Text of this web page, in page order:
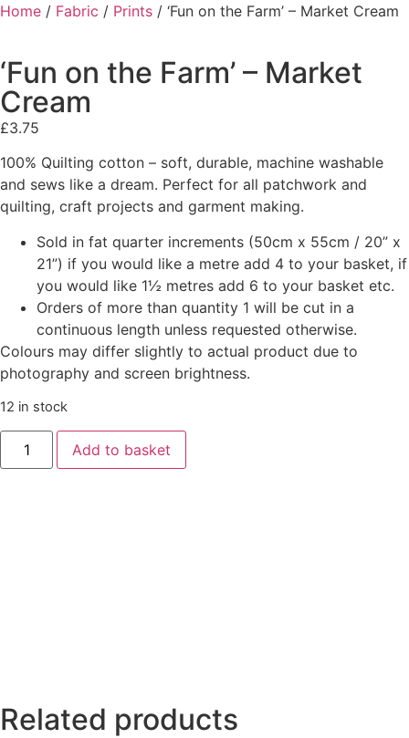
Home / Fabric / Prints / ‘Fun on the Farm’ – Market Cream
‘Fun on the Farm’ – Market
Cream
£3.75
100% Quilting cotton – soft, durable, machine washable
and sews like a dream. Perfect for all patchwork and
quilting, craft projects and garment making.
Sold in fat quarter increments (50cm x 55cm / 20” x
21”) if you would like a metre add 4 to your basket, if
you would like 1½ metres add 6 to your basket etc.
Orders of more than quantity 1 will be cut in a
continuous length unless requested otherwise.
Colours may differ slightly to actual product due to
photography and screen brightness.
12 in stock
Add to basket
Related products